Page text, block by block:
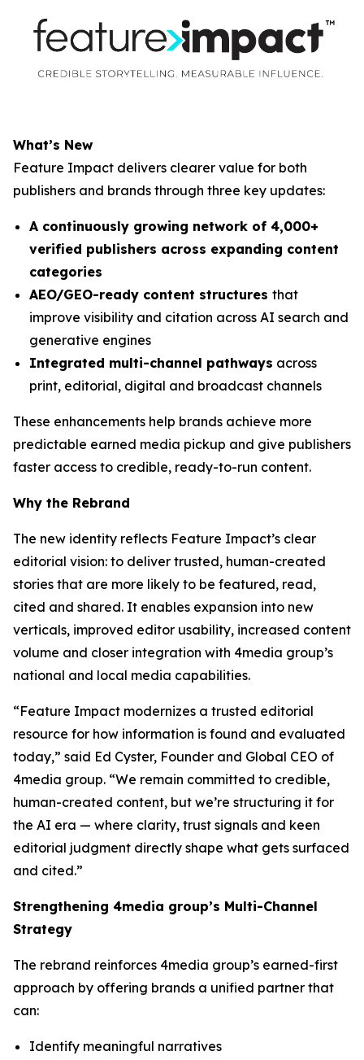
What’s New
Feature Impact delivers clearer value for both
publishers and brands through three key updates:
A continuously growing network of 4,000+
verified publishers across expanding content
categories
AEO/GEO-ready content structures that
improve visibility and citation across AI search and
generative engines
Integrated multi-channel pathways across
print, editorial, digital and broadcast channels
These enhancements help brands achieve more
predictable earned media pickup and give publishers
faster access to credible, ready-to-run content.
Why the Rebrand
The new identity reflects Feature Impact’s clear
editorial vision: to deliver trusted, human-created
stories that are more likely to be featured, read,
cited and shared. It enables expansion into new
verticals, improved editor usability, increased content
volume and closer integration with 4media group’s
national and local media capabilities.
“Feature Impact modernizes a trusted editorial
resource for how information is found and evaluated
today,” said Ed Cyster, Founder and Global CEO of
4media group. “We remain committed to credible,
human-created content, but we’re structuring it for
the AI era — where clarity, trust signals and keen
editorial judgment directly shape what gets surfaced
and cited.”
Strengthening 4media group’s Multi-Channel
Strategy
The rebrand reinforces 4media group’s earned-first
approach by offering brands a unified partner that
can:
Identify meaningful narratives